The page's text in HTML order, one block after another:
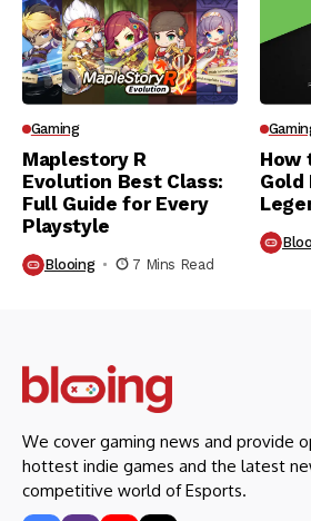
Gaming
Maplestory R
Evolution Best Class:
Full Guide for Every
Playstyle
Blooing 7 Mins Read
How
Gold
We cover gaming news and provide
hottest indie games and the latest
competitive world of Esports.